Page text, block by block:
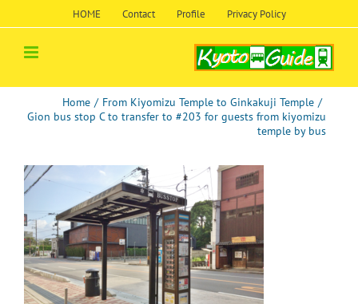
HOME Contact Profile Privacy Policy
Home / From Kiyomizu Temple to Ginkakuji Temple /
Gion bus stop C to transfer to #203 for guests from kiyomizu
temple by bus